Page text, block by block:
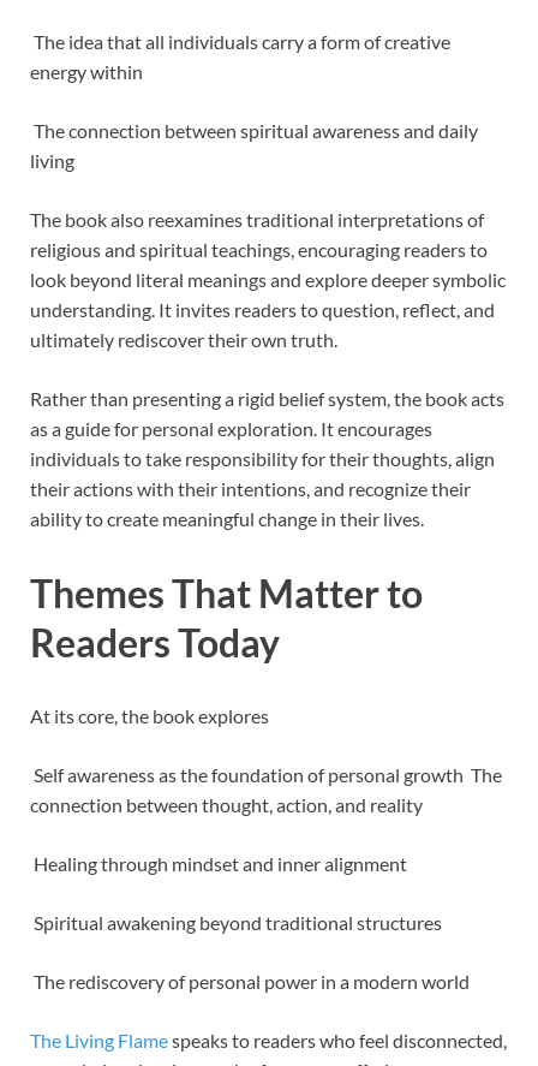
The idea that all individuals carry a form of creative
energy within
The connection between spiritual awareness and daily
living
The book also reexamines traditional interpretations of
religious and spiritual teachings, encouraging readers to
look beyond literal meanings and explore deeper symbolic
understanding. It invites readers to question, reflect, and
ultimately rediscover their own truth.
Rather than presenting a rigid belief system, the book acts
as a guide for personal exploration. It encourages
individuals to take responsibility for their thoughts, align
their actions with their intentions, and recognize their
ability to create meaningful change in their lives.
Themes That Matter to
Readers Today
At its core, the book explores
Self awareness as the foundation of personal growth The
connection between thought, action, and reality
Healing through mindset and inner alignment
Spiritual awakening beyond traditional structures
The rediscovery of personal power in a modern world
The Living Flamespeaks to readers who feel disconnected,